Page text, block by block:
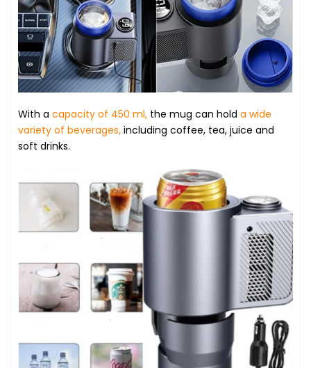
With a capacity of 450 ml, the mug can hold a wide
variety of beverages, including coffee, tea, juice and
soft drinks.